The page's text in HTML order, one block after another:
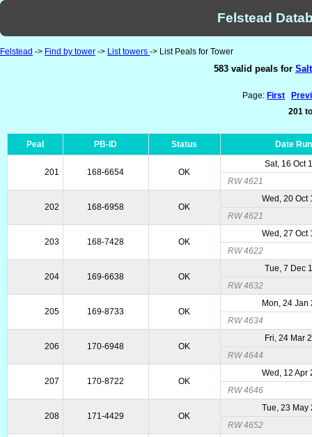
Felstead
Felstead -> Find by tower -> List towers -> List Peals for Tower
583 valid peals for
Page: First
201
Peal PB-ID Status Date
201 168-6654 OK
Sat, 16 Oct
RW 4621
202 168-6958 OK
Wed, 20 Oct
RW 4621
203 168-7428 OK
Wed, 27 Oct
RW 4622
204 169-6638 OK
Tue, 7 Dec
RW 4632
205 169-8733 OK
Mon, 24 Jan
RW 4634
206 170-6948 OK
Fri, 24 Mar
RW 4644
207 170-8722 OK
Wed, 12 Apr
RW 4646
208 171-4429 OK
Tue, 23 May
RW 4652